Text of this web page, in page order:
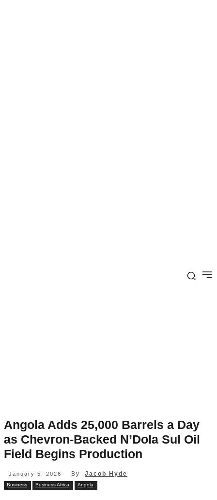
Angola Adds 25,000 Barrels a Day
as Chevron-Backed N’Dola Sul Oil
Field Begins Production
January 5, 2026 By Jacob Hyde
Business Business Africa Angola